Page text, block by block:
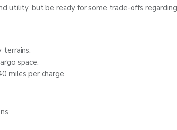
utility, but be ready for some trade-offs regarding
space.
miles per charge.